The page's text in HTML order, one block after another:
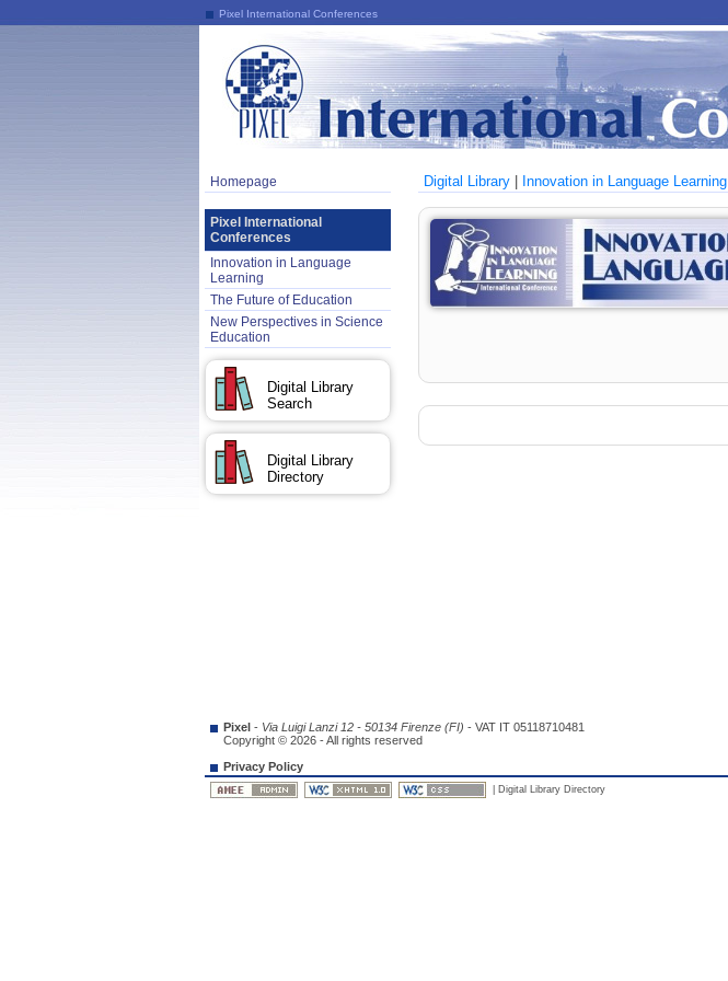
Pixel International Conferences
Homepage
Pixel International
Conferences
Innovation in Language
Learning
The Future of Education
New Perspectives in Science
Education
Digital Library
Search
Digital Library
Directory
Digital Library Innovation in Language Learning
Pixel - Via Luigi Lanzi 12 - 50134 Firenze (FI) - VAT IT 05118710481
Copyright © 2026 - All rights reserved
Privacy Policy
Digital Library Directory